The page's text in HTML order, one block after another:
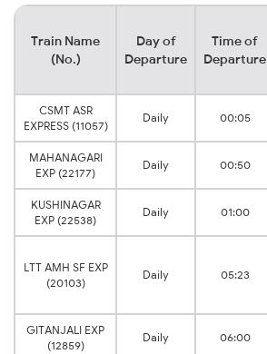
Train Name
(No.)
Day of
Departure
Time of
Departure
CSMT ASR
EXPRESS (11057)
Daily 00:05
MAHANAGARI
EXP (22177)
Daily 00:50
KUSHINAGAR
EXP (22538)
Daily 01:00
LTT AMH SF EXP
(20103)
Daily 05:23
GITANJALI EXP
(12859)
Daily 06:00